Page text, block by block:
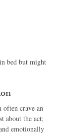
bed but might
often crave an
about the act;
emotionally